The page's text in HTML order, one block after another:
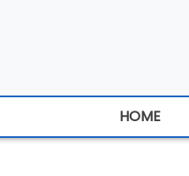
HOME